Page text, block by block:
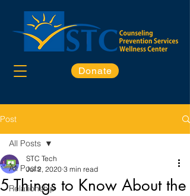
Donate
Post
All Posts
Relationship
All Posts
5 Things to Know About the
STC Tech
Jul 2, 2020 3 min read